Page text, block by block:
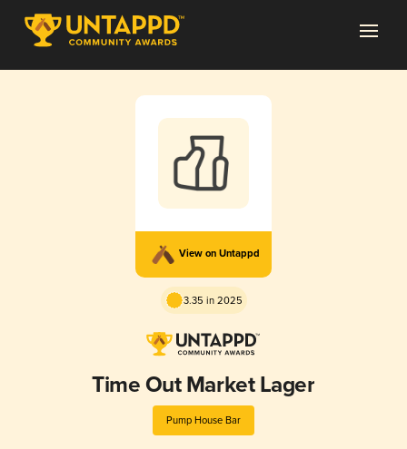
View on Untappd
3.35 in 2025
Time Out Market Lager
Pump House Bar